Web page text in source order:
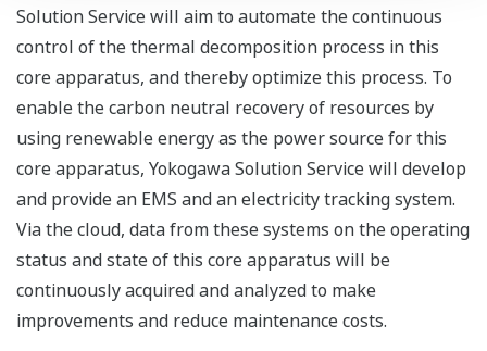
Solution Service will aim to automate the continuous
control of the thermal decomposition process in this
core apparatus, and thereby optimize this process. To
enable the carbon neutral recovery of resources by
using renewable energy as the power source for this
core apparatus, Yokogawa Solution Service will develop
and provide an EMS and an electricity tracking system.
Via the cloud, data from these systems on the operating
status and state of this core apparatus will be
continuously acquired and analyzed to make
improvements and reduce maintenance costs.